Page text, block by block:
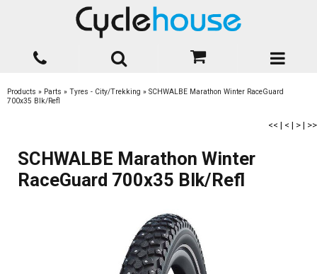
Products » Parts » Tyres - City/Trekking » SCHWALBE Marathon Winter RaceGuard
700x35 Blk/Refl
<< | < | > | >>
SCHWALBE Marathon Winter
RaceGuard 700x35 Blk/Refl